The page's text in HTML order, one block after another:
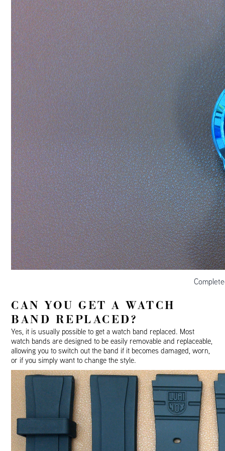
CAN YOU GET A WATCH
BAND REPLACED?
Yes, it is usually possible to get a watch band replaced. Most
watch bands are designed to be easily removable and replaceable,
allowing you to switch out the band if it becomes damaged, worn,
or if you simply want to change the style.